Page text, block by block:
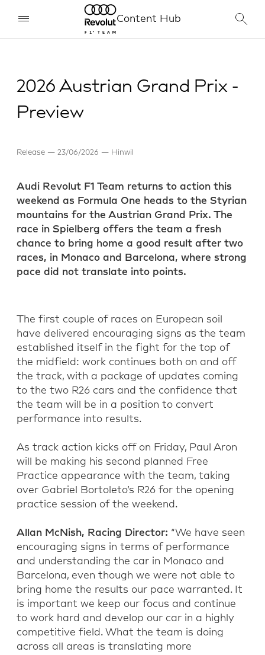
Content Hub
2026 Austrian Grand Prix -
Preview
Release 23/06/2026 Hinwil
Audi Revolut F1 Team returns to action this
weekend as Formula One heads to the Styrian
mountains for the Austrian Grand Prix. The
race in Spielberg offers the team a fresh
chance to bring home a good result after two
races, in Monaco and Barcelona, where strong
pace did not translate into points.
The first couple of races on European soil
have delivered encouraging signs as the team
established itself in the fight for the top of
the midfield: work continues both on and off
the track, with a package of updates coming
to the two R26 cars and the confidence that
the team will be in a position to convert
performance into results.
As track action kicks off on Friday, Paul Aron
will be making his second planned Free
Practice appearance with the team, taking
over Gabriel Bortoleto’s R26 for the opening
practice session of the weekend.
Allan McNish, Racing Director: “We have seen
encouraging signs in terms of performance
and understanding the car in Monaco and
Barcelona, even though we were not able to
bring home the results our pace warranted. It
is important we keep our focus and continue
to work hard and develop our car in a highly
competitive field. What the team is doing
across all areas is translating more